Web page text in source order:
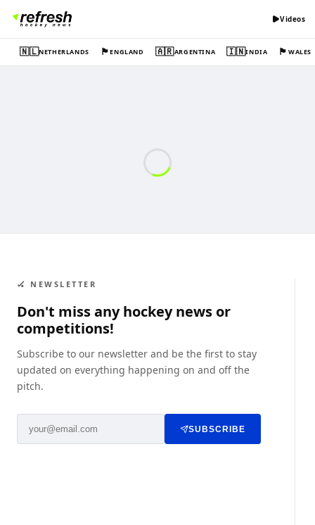
Videos
🇳🇱NETHERLANDS 🏴󠁧󠁢󠁥󠁮󠁧󠁿ENGLAND 🇦🇷ARGENTINA 🇮🇳INDIA 🏴󠁧󠁢󠁷󠁬󠁳󠁿WALES
🏑 NEWSLETTER
Don't miss any hockey news or
competitions!
Subscribe to our newsletter and be the first to stay
updated on everything happening on and off the
pitch.
SUBSCRIBE